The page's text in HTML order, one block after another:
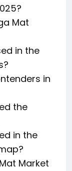
Mat
in the
in
the
in the
Market